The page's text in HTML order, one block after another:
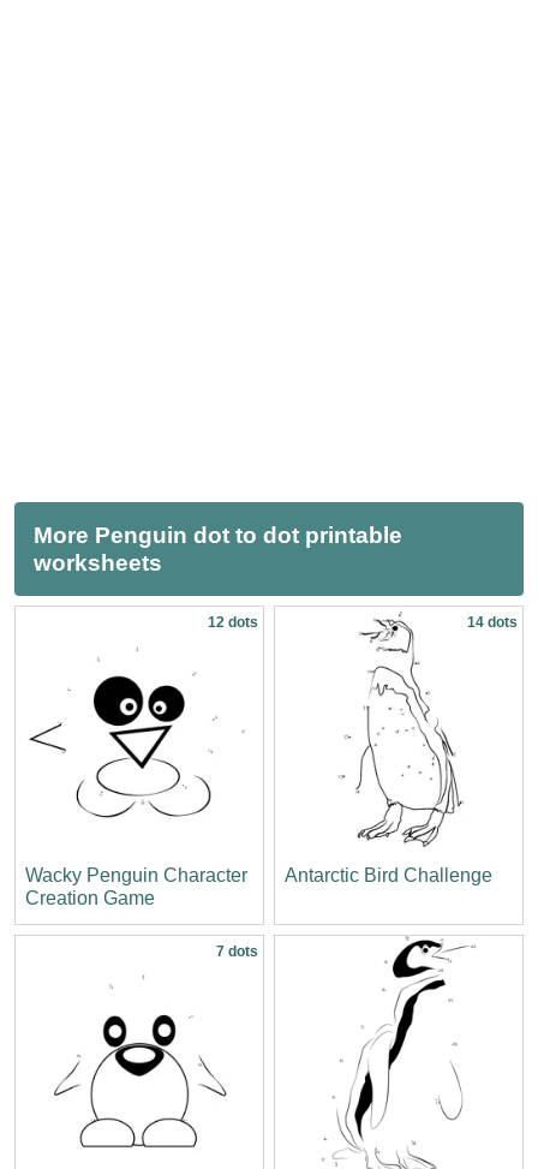
More Penguin dot to dot printable
worksheets
12 dots
Wacky Penguin Character
Creation Game
14 dots
Antarctic Bird Challenge
7 dots